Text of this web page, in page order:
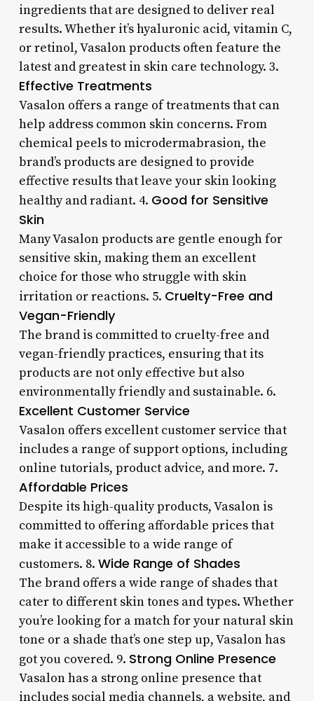
ingredients that are designed to deliver real
results. Whether it’s hyaluronic acid, vitamin C,
or retinol, Vasalon products often feature the
latest and greatest in skin care technology. 3.
Effective Treatments
Vasalon offers a range of treatments that can
help address common skin concerns. From
chemical peels to microdermabrasion, the
brand’s products are designed to provide
effective results that leave your skin looking
healthy and radiant. 4. Good for Sensitive
Skin
Many Vasalon products are gentle enough for
sensitive skin, making them an excellent
choice for those who struggle with skin
irritation or reactions. 5. Cruelty-Free and
Vegan-Friendly
The brand is committed to cruelty-free and
vegan-friendly practices, ensuring that its
products are not only effective but also
environmentally friendly and sustainable. 6.
Excellent Customer Service
Vasalon offers excellent customer service that
includes a range of support options, including
online tutorials, product advice, and more. 7.
Affordable Prices
Despite its high-quality products, Vasalon is
committed to offering affordable prices that
make it accessible to a wide range of
customers. 8. Wide Range of Shades
The brand offers a wide range of shades that
cater to different skin tones and types. Whether
you’re looking for a match for your natural skin
tone or a shade that’s one step up, Vasalon has
got you covered. 9. Strong Online Presence
Vasalon has a strong online presence that
includes social media channels, a website, and